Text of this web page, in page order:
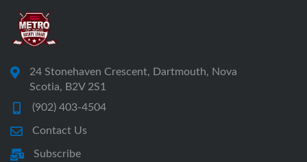
24 Stonehaven Crescent, Dartmouth, Nova
Scotia, B2V 2S1
(902) 403-4504
Contact Us
Subscribe